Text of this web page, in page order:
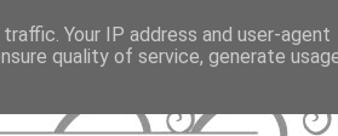
Your IP address and user-agent
quality of service, generate